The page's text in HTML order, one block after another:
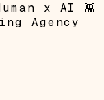
x AI 👾
Agency